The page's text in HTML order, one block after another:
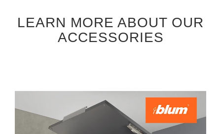
LEARN MORE ABOUT OUR
ACCESSORIES